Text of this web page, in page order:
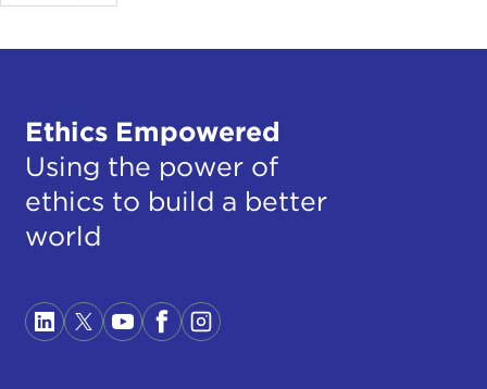
Ethics Empowered
Using the power of
ethics to build a better
world